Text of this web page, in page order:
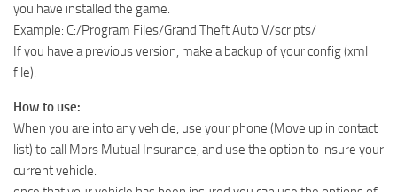
you have installed the game.
Example: C:/Program Files/Grand Theft Auto V/scripts/
If you have a previous version, make a backup of your config (xml
file).
How to use:
When you are into any vehicle, use your phone (Move up in contact
list) to call Mors Mutual Insurance, and use the option to insure your
current vehicle.